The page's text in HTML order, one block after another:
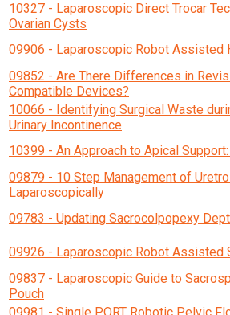
10327 - Laparoscopic Direct Trocar
Ovarian Cysts
09906 - Laparoscopic Robot Assisted
09852 - Are There Differences in
Compatible Devices?
10066 - Identifying Surgical Waste
Urinary Incontinence
10399 - An Approach to Apical
09879 - 10 Step Management of
Laparoscopically
09783 - Updating Sacrocolpopexy
09926 - Laparoscopic Robot Assisted
09837 - Laparoscopic Guide to
Pouch